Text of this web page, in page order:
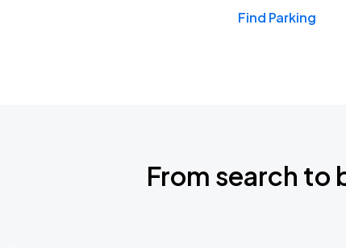
Find Parking
From search to